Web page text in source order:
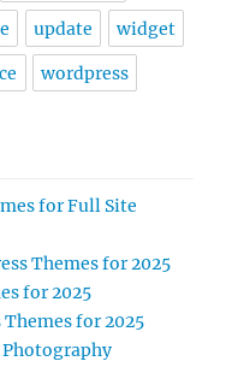
update widget
wordpress
for Full Site
Themes for 2025
for 2025
Themes for 2025
Photography